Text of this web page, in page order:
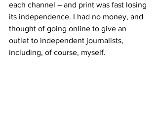
each channel – and print was fast losing
its independence. I had no money, and
thought of going online to give an
outlet to independent journalists,
including, of course, myself.